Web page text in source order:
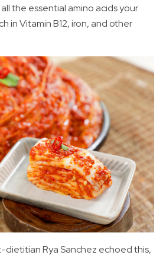
the essential amino acids your
in Vitamin B12, iron, and other
Rya Sanchez echoed this,